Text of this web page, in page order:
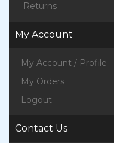
Returns
My Account
My Account / Profile
My Orders
Logout
Contact Us